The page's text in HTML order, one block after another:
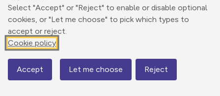
Select "Accept" or "Reject" to enable or disable optional
cookies, or "Let me choose" to pick which types to
accept or reject.
Cookie policy
Accept Let me choose Reject
Elevation
304 m
Map